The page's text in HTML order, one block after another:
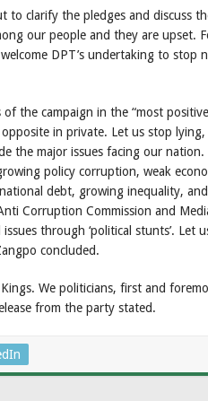
to clarify the pledges and discuss
our people and they are upset.
DPT’s undertaking to stop
the campaign in the “most
in private. Let us stop
the major issues facing our nation.
policy corruption, weak
debt, growing inequality,
Corruption Commission and
through ‘political stunts’. Let
concluded.
We politicians, first and
from the party stated.